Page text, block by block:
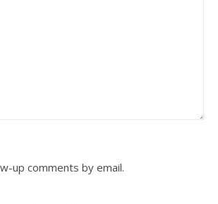
up comments by email.